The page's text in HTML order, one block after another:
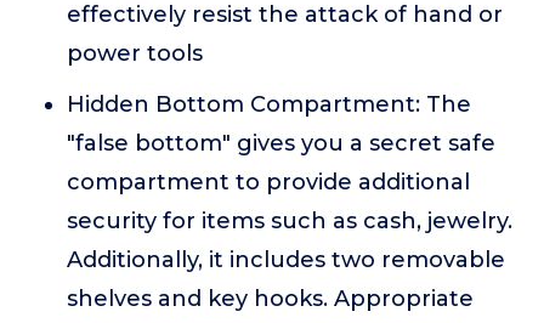
effectively resist the attack of hand or
power tools
Hidden Bottom Compartment: The
"false bottom" gives you a secret safe
compartment to provide additional
security for items such as cash, jewelry.
Additionally, it includes two removable
shelves and key hooks. Appropriate